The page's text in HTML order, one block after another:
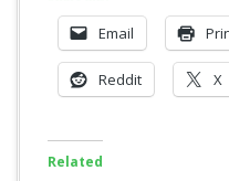
Email
Reddit X
Related